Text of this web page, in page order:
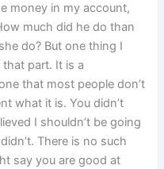
money in my account,
much did he do than
do? But one thing I
part. It is a
that most people don’t
what it is. You didn’t
I shouldn’t be going
There is no such
say you are good at